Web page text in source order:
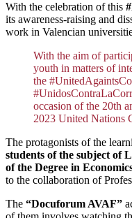
With the celebration of this
its awareness-raising and
work in Valencian
With the aim of
youth in matters of
the
occasion of the 20th
2023 United Nations
The protagonists of the
students of the subject of
of the Degree in
to the collaboration of
The “Docuforum AVAF”